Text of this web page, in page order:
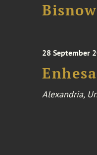
28 September
Alexandria,